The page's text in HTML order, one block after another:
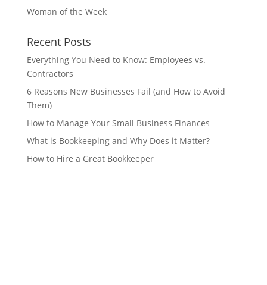
Woman of the Week
Recent Posts
Everything You Need to Know: Employees vs.
Contractors
6 Reasons New Businesses Fail (and How to Avoid
Them)
How to Manage Your Small Business Finances
What is Bookkeeping and Why Does it Matter?
How to Hire a Great Bookkeeper